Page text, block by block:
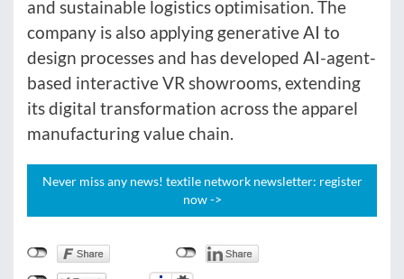
and sustainable logistics optimisation. The
company is also applying generative AI to
design processes and has developed AI-agent-
based interactive VR showrooms, extending
its digital transformation across the apparel
manufacturing value chain.
Never miss any news! textile network newsletter: register
now ->